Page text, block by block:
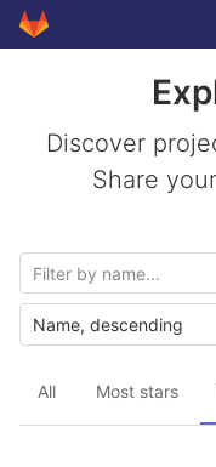
Skip to content
GitLab
Discover
Share
All Most stars
Name, descending